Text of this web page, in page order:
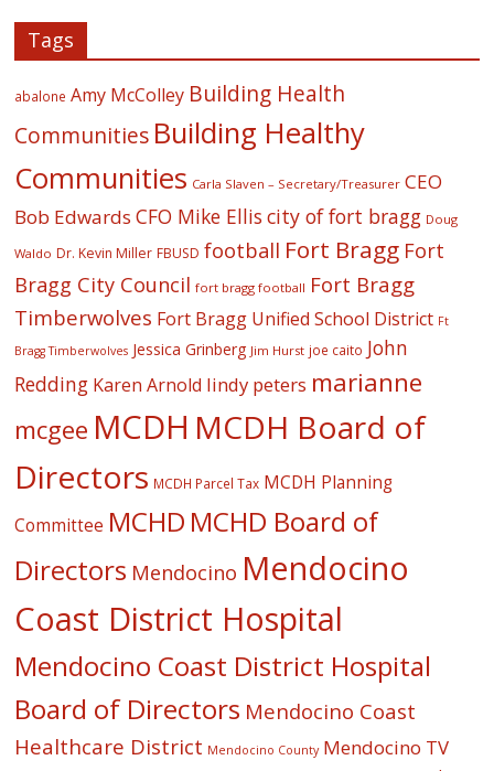
Tags
abalone Amy McColley Building Health
Communities Building Healthy
Communities Carla Slaven – Secretary/Treasurer CEO
Bob Edwards CFO Mike Ellis city of fort bragg Doug
Waldo Dr. Kevin Miller FBUSD football Fort Bragg Fort
Bragg City Council fort bragg football Fort Bragg
Timberwolves Fort Bragg Unified School District Ft
Bragg Timberwolves Jessica Grinberg Jim Hurst joe caito John
Redding Karen Arnold lindy peters marianne
mcgee MCDH MCDH Board of
Directors MCDH Parcel Tax MCDH Planning
Committee MCHD MCHD Board of
Directors Mendocino Mendocino
Coast District Hospital
Mendocino Coast District Hospital
Board of Directors Mendocino Coast
Healthcare District Mendocino County Mendocino TV